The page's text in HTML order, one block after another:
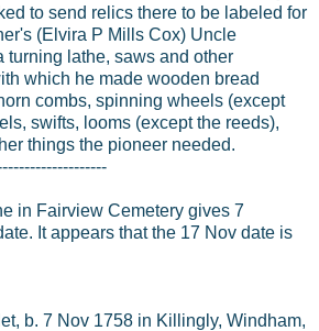
to send relics there to be labeled for
(Elvira P Mills Cox) Uncle
turning lathe, saws and other
which he made wooden bread
combs, spinning wheels (except
swifts, looms (except the reeds),
things the pioneer needed.
in Fairview Cemetery gives 7
It appears that the 17 Nov date is
b. 7 Nov 1758 in Killingly, Windham,